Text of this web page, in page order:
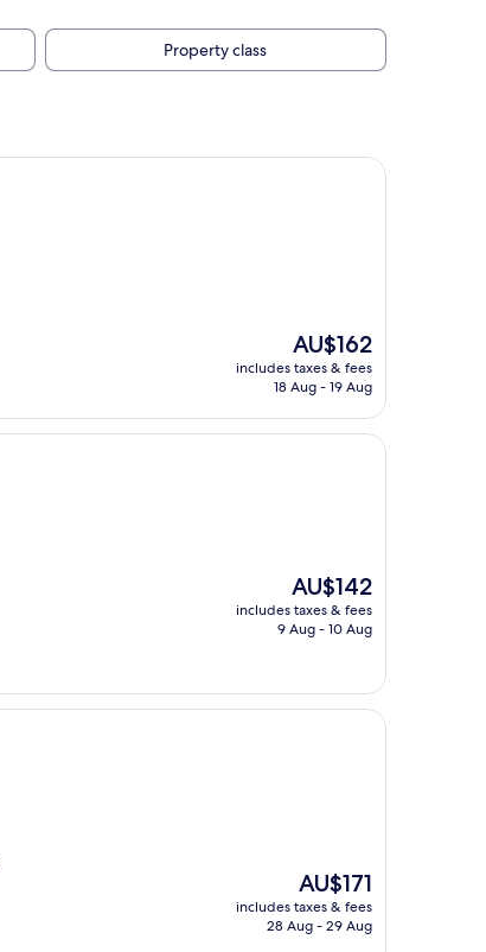
Property class
The
price
is
AU$162
includes taxes & fees
18 Aug - 19 Aug
The
price
is
AU$142
includes taxes & fees
9 Aug - 10 Aug
The
price
is
AU$171
includes taxes & fees
28 Aug - 29 Aug